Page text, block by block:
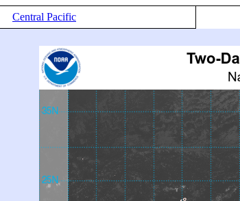
Central Pacific